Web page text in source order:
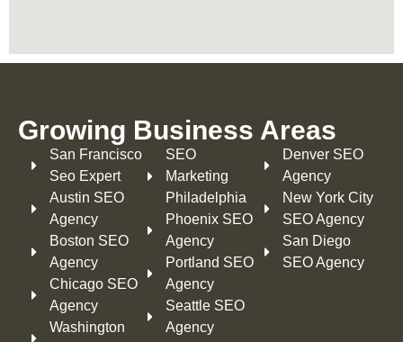
Growing Business Areas​
San Francisco
Seo Expert
Austin SEO
Agency
Boston SEO
Agency
Chicago SEO
Agency
Washington
SEO
Marketing
Philadelphia​
Phoenix SEO
Agency
Portland SEO
Agency
Seattle SEO
Agency
Denver SEO
Agency
New York City
SEO Agency
San Diego
SEO Agency